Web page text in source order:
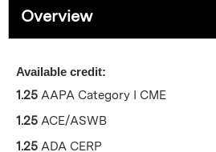
Overview
Available credit:
1.25 AAPA Category I CME
1.25 ACE/ASWB
1.25 ADA CERP